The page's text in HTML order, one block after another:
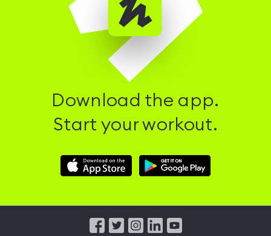
Download the app.
Start your workout.
Download
Hussle
Download
Hussle
from